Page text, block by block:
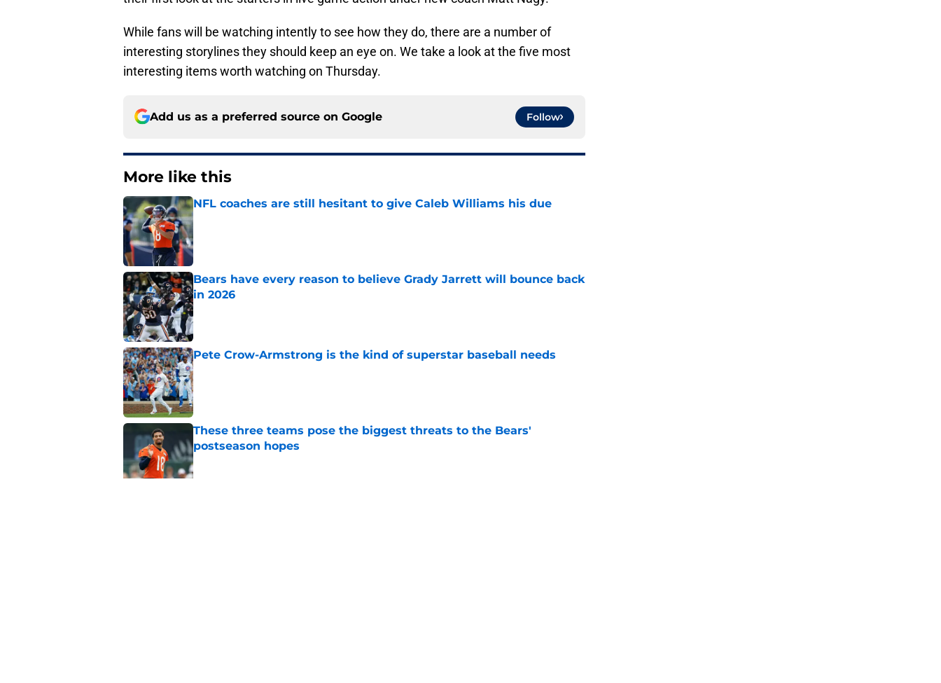
While fans will be watching intently to see how they do, there are a number of
interesting storylines they should keep an eye on. We take a look at the five most
interesting items worth watching on Thursday.
Add us as a preferred source on Google Follow
More like this
NFL coaches are still hesitant to give Caleb Williams his due
Published by on Invalid Date
Bears have every reason to believe Grady Jarrett will bounce back
in 2026
Published by on Invalid Date
Pete Crow-Armstrong is the kind of superstar baseball needs
Published by on Invalid Date
These three teams pose the biggest threats to the Bears'
postseason hopes
Published by on Invalid Date